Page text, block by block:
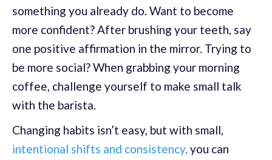
something you already do. Want to become
more confident? After brushing your teeth, say
one positive affirmation in the mirror. Trying to
be more social? When grabbing your morning
coffee, challenge yourself to make small talk
with the barista.
Changing habits isn’t easy, but with small,
intentional shifts and consistency, you can